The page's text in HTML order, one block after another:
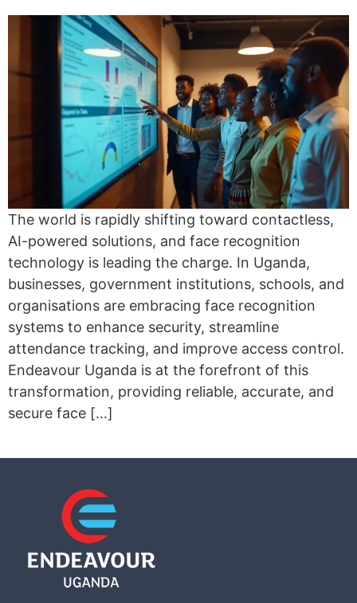
The world is rapidly shifting toward contactless,
AI-powered solutions, and face recognition
technology is leading the charge. In Uganda,
businesses, government institutions, schools, and
organisations are embracing face recognition
systems to enhance security, streamline
attendance tracking, and improve access control.
Endeavour Uganda is at the forefront of this
transformation, providing reliable, accurate, and
secure face […]